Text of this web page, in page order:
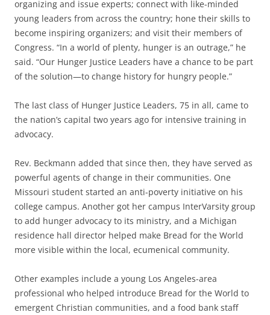
organizing and issue experts; connect with like-minded
young leaders from across the country; hone their skills to
become inspiring organizers; and visit their members of
Congress. “In a world of plenty, hunger is an outrage,” he
said. “Our Hunger Justice Leaders have a chance to be part
of the solution—to change history for hungry people.”
The last class of Hunger Justice Leaders, 75 in all, came to
the nation’s capital two years ago for intensive training in
advocacy.
Rev. Beckmann added that since then, they have served as
powerful agents of change in their communities. One
Missouri student started an anti-poverty initiative on his
college campus. Another got her campus InterVarsity group
to add hunger advocacy to its ministry, and a Michigan
residence hall director helped make Bread for the World
more visible within the local, ecumenical community.
Other examples include a young Los Angeles-area
professional who helped introduce Bread for the World to
emergent Christian communities, and a food bank staff